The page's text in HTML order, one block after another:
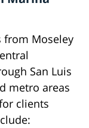
from Moseley
San Luis
metro areas
clients